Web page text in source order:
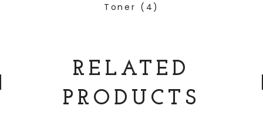
Toner (4)
RELATED
PRODUCTS